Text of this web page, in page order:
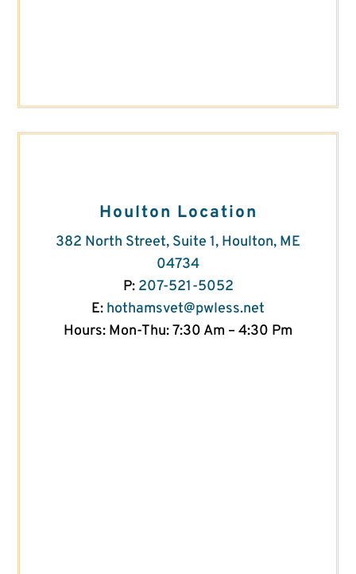
Houlton Location
382 North Street, Suite 1, Houlton, ME
04734
P: 207-521-5052
E: hothamsvet@pwless.net
Hours: Mon-Thu: 7:30 Am – 4:30 Pm